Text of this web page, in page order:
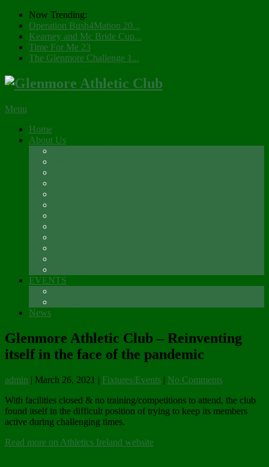
Now Trending:
Operation Bush4Mation 20...
Kearney and Mc Bride Cup...
Time For Me 23
The Glenmore Challenge 1...
Menu
Home
About Us
EVENTS
News
Glenmore Athletic Club – Reinventing
itself in the face of the pandemic
admin | March 26, 2021 | Fixtures/Events | No Comments
With facilities closed & no training/competitions to attend, the club
found itself in the difficult position of trying to keep its members
active during challenging times.
Read more on Athletics Ireland website